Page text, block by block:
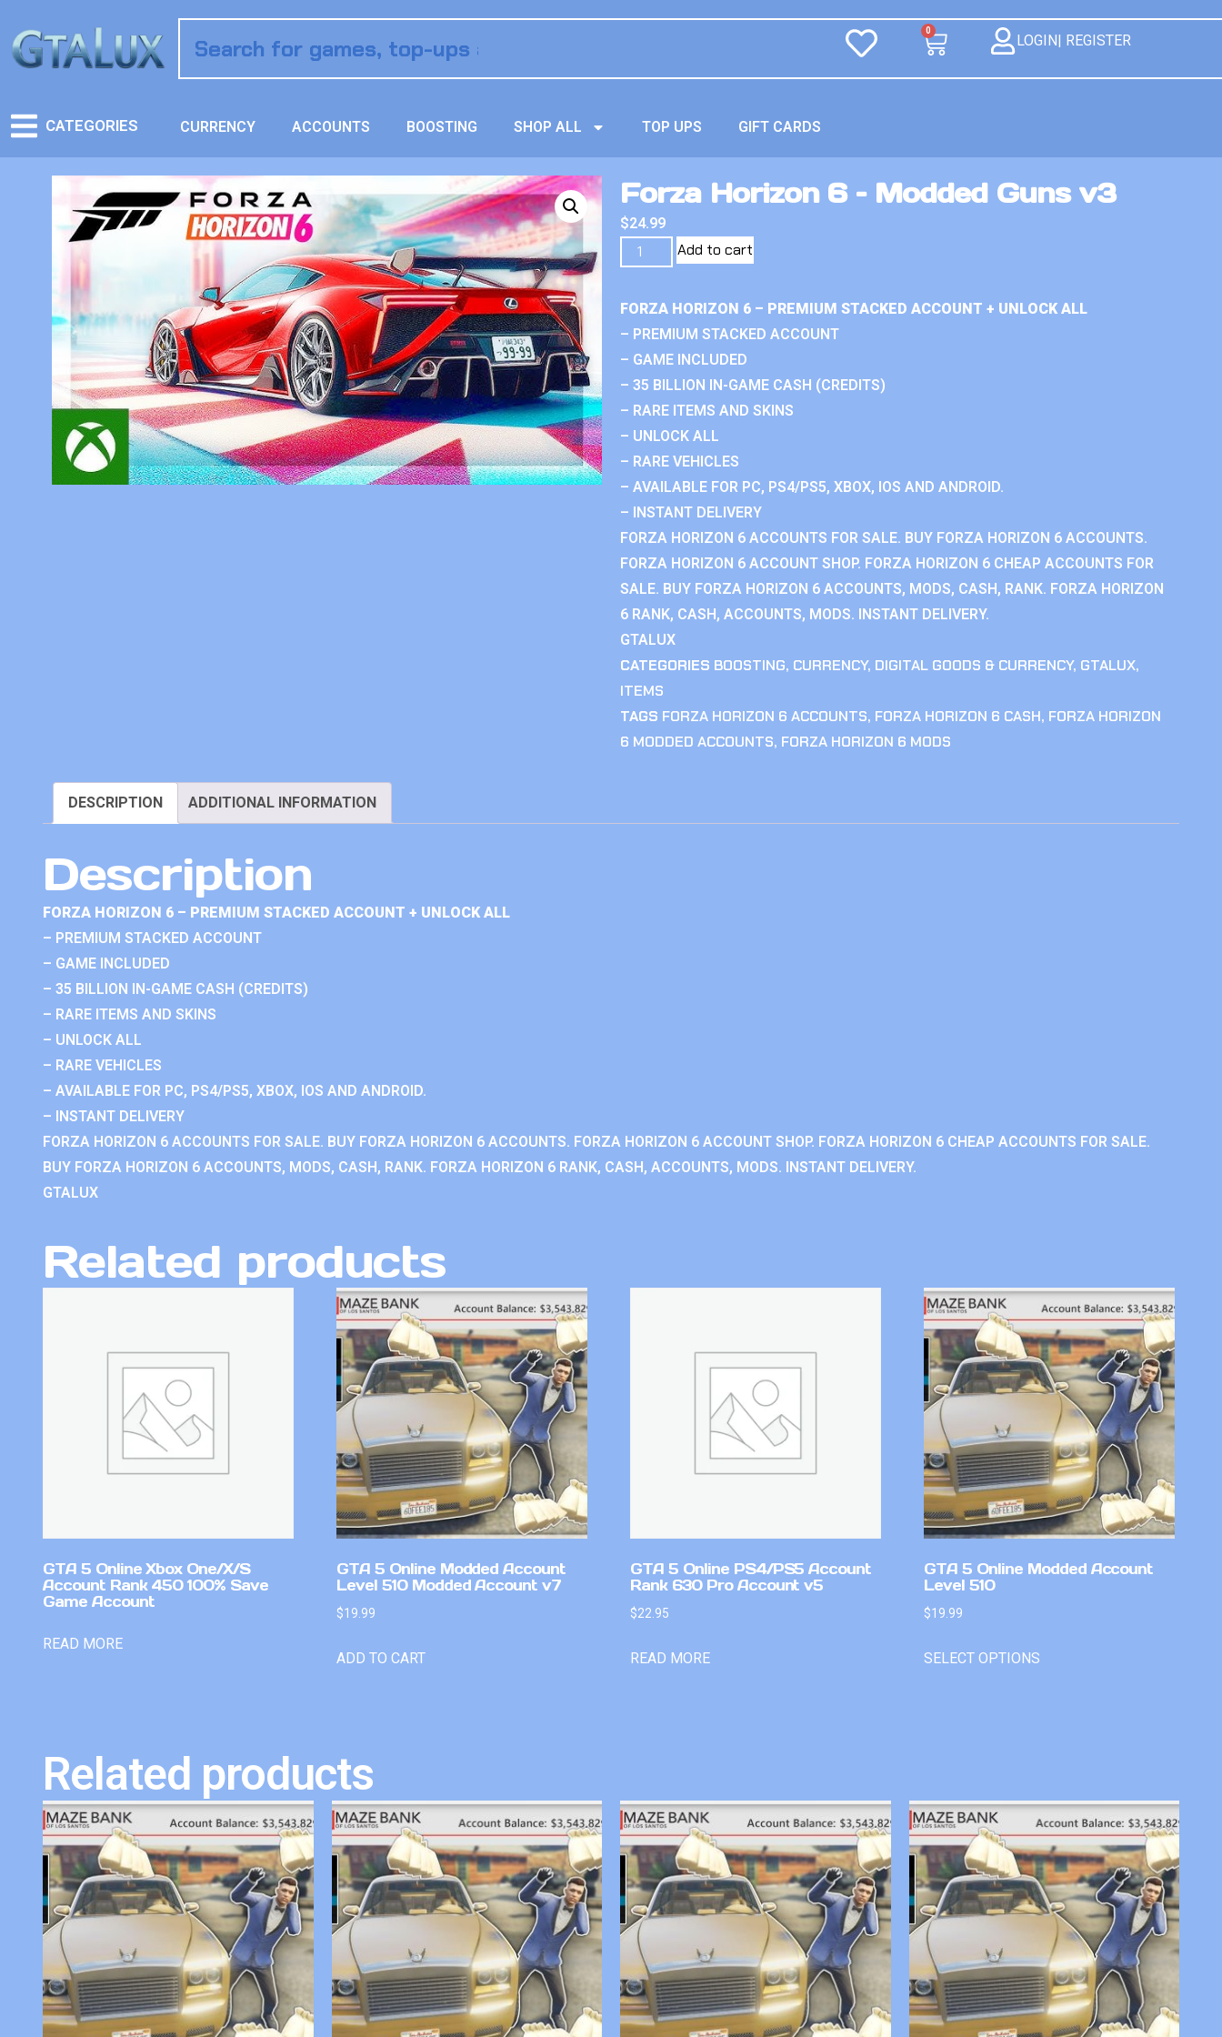
0
LOGIN| REGISTER
CATEGORIES CURRENCY ACCOUNTS BOOSTING SHOP ALL TOP UPS GIFT CARDS
Forza Horizon 6 – Modded Guns v3
$24.99
Add to cart
FORZA HORIZON 6 – PREMIUM STACKED ACCOUNT + UNLOCK ALL
– PREMIUM STACKED ACCOUNT
– GAME INCLUDED
– 35 BILLION IN-GAME CASH (CREDITS)
– RARE ITEMS AND SKINS
– UNLOCK ALL
– RARE VEHICLES
– AVAILABLE FOR PC, PS4/PS5, XBOX, IOS AND ANDROID.
– INSTANT DELIVERY
FORZA HORIZON 6 ACCOUNTS FOR SALE. BUY FORZA HORIZON 6 ACCOUNTS.
FORZA HORIZON 6 ACCOUNT SHOP. FORZA HORIZON 6 CHEAP ACCOUNTS FOR
SALE. BUY FORZA HORIZON 6 ACCOUNTS, MODS, CASH, RANK. FORZA HORIZON
6 RANK, CASH, ACCOUNTS, MODS. INSTANT DELIVERY.
GTALUX
CATEGORIES BOOSTING, CURRENCY, DIGITAL GOODS & CURRENCY, GTALUX,
ITEMS
TAGS FORZA HORIZON 6 ACCOUNTS, FORZA HORIZON 6 CASH, FORZA HORIZON
6 MODDED ACCOUNTS, FORZA HORIZON 6 MODS
DESCRIPTION ADDITIONAL INFORMATION
Description
FORZA HORIZON 6 – PREMIUM STACKED ACCOUNT + UNLOCK ALL
– PREMIUM STACKED ACCOUNT
– GAME INCLUDED
– 35 BILLION IN-GAME CASH (CREDITS)
– RARE ITEMS AND SKINS
– UNLOCK ALL
– RARE VEHICLES
– AVAILABLE FOR PC, PS4/PS5, XBOX, IOS AND ANDROID.
– INSTANT DELIVERY
FORZA HORIZON 6 ACCOUNTS FOR SALE. BUY FORZA HORIZON 6 ACCOUNTS. FORZA HORIZON 6 ACCOUNT SHOP. FORZA HORIZON 6 CHEAP ACCOUNTS FOR SALE.
BUY FORZA HORIZON 6 ACCOUNTS, MODS, CASH, RANK. FORZA HORIZON 6 RANK, CASH, ACCOUNTS, MODS. INSTANT DELIVERY.
GTALUX
Related products
GTA 5 Online Xbox One/X/S
Account Rank 450 100% Save
Game Account
READ MORE
GTA 5 Online Modded Account
Level 510 Modded Account v7
$19.99
ADD TO CART
GTA 5 Online PS4/PS5 Account
Rank 630 Pro Account v5
$22.95
READ MORE
GTA 5 Online Modded Account
Level 510
$19.99
SELECT OPTIONS
Related products